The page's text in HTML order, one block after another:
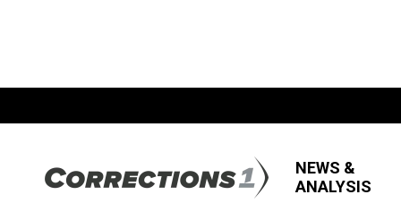
NEWS &
ANALYSIS